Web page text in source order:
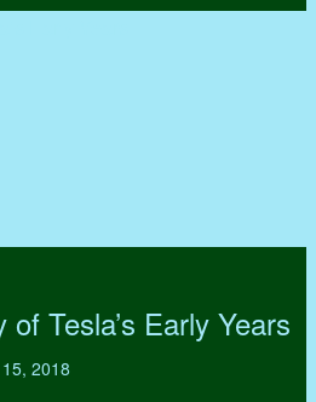
Tesla’s Early Years
2018